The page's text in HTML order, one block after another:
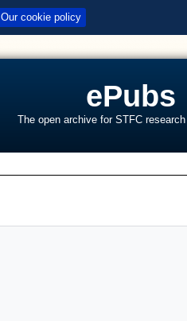
Our cookie policy
ePubs
The open archive for STFC